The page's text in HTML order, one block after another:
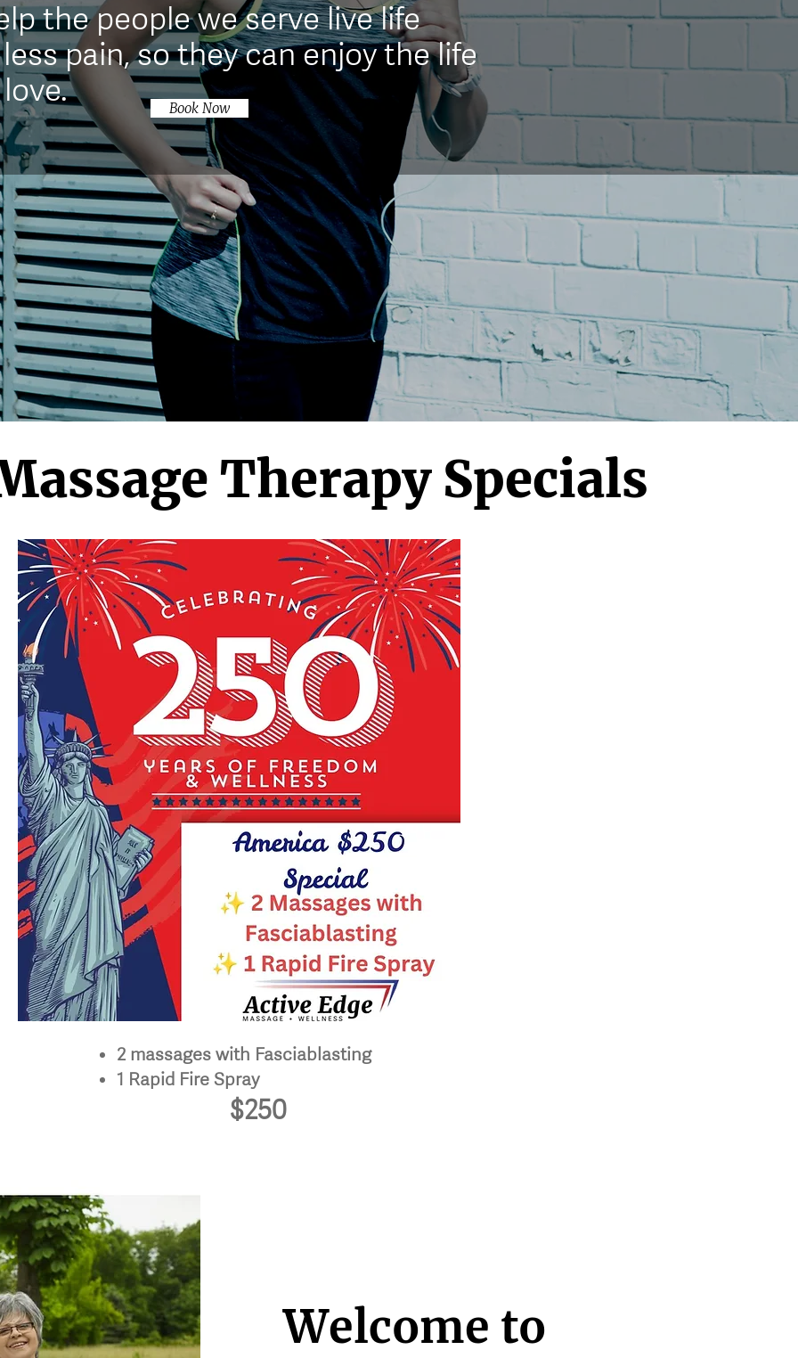
Book Now
the people we serve live life
pain, so they can enjoy the life
Therapy Specials
2 massages with Fasciablasting
1 Rapid Fire Spray
$250
Welcome to